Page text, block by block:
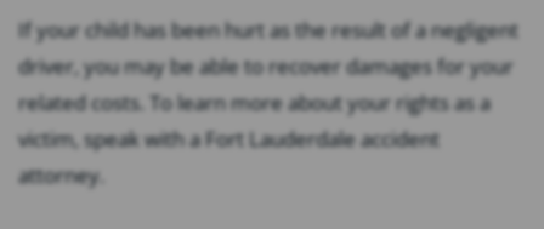
If your child has been hurt as the result of a negligent
driver, you may be able to recover damages for your
related costs. To learn more about your rights as a
victim, speak with a Fort Lauderdale accident
attorney.